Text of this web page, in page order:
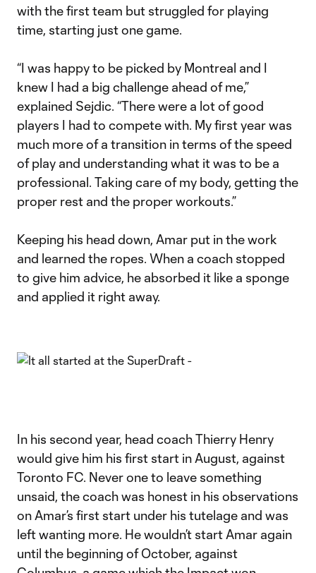
with the first team but struggled for playing
time, starting just one game.
“I was happy to be picked by Montreal and I
knew I had a big challenge ahead of me,”
explained Sejdic. “There were a lot of good
players I had to compete with. My first year was
much more of a transition in terms of the speed
of play and understanding what it was to be a
professional. Taking care of my body, getting the
proper rest and the proper workouts.”
Keeping his head down, Amar put in the work
and learned the ropes. When a coach stopped
to give him advice, he absorbed it like a sponge
and applied it right away.
In his second year, head coach Thierry Henry
would give him his first start in August, against
Toronto FC. Never one to leave something
unsaid, the coach was honest in his observations
on Amar’s first start under his tutelage and was
left wanting more. He wouldn’t start Amar again
until the beginning of October, against